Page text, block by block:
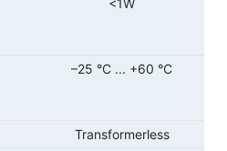
–25 °C ... +60 °C
Transformerless